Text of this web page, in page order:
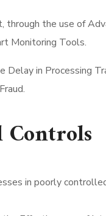
through the use of
Monitoring Tools.
in Processing
in poorly